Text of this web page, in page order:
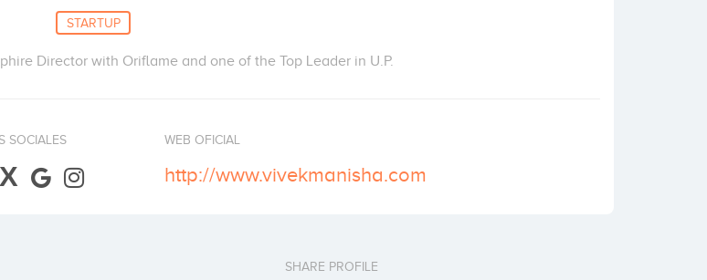
STARTUP
Director with Oriflame and one of the Top Leader in U.P.
SOCIALES
X
WEB OFICIAL
http://www.vivekmanisha.com
SHARE PROFILE